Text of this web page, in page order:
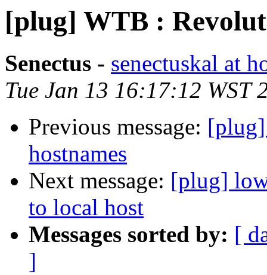
[plug] WTB :
Senectus - senectuskal at
Tue Jan 13 16:17:12 WST
Previous message: [plug]
hostnames
Next message: [plug]
to local host
Messages sorted by: [
]